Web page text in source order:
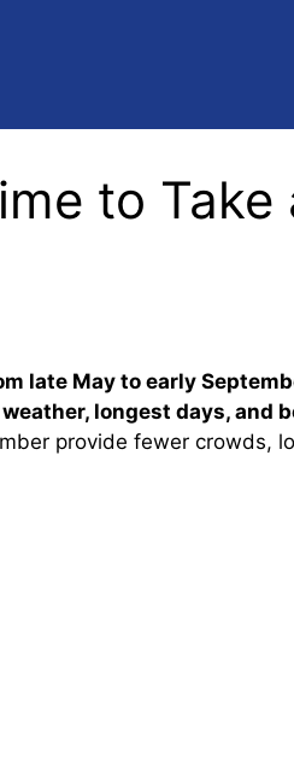
to Take
late May to early
longest days, and
provide fewer crowds,